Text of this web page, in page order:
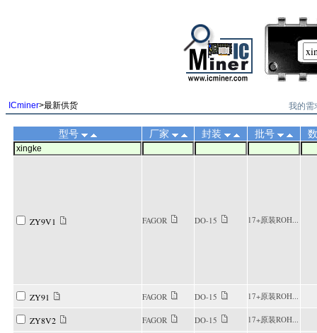
ICminer>最新供货 我的需
型号 厂家 封装 批号
ZY9V1 FAGOR DO-15 17+原装ROH...
ZY91 FAGOR DO-15 17+原装ROH...
ZY8V2 FAGOR DO-15 17+原装ROH...